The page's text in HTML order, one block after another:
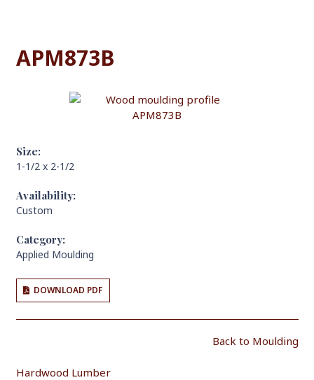
APM873B
Size:
1-1/2 x 2-1/2
Availability:
Custom
Category:
Applied Moulding
DOWNLOAD PDF
Back to Moulding
Hardwood Lumber